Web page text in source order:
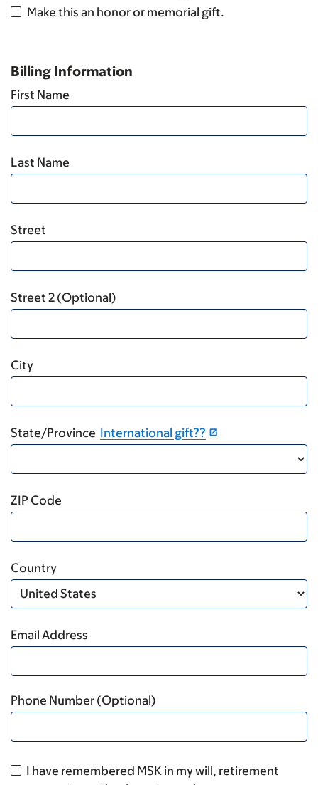
Make this an honor or memorial gift.
Billing Information
First Name
Last Name
Street
Street 2 (Optional)
City
State/Province International gift??
ZIP Code
Country
Email Address
Phone Number (Optional)
I have remembered MSK in my will, retirement